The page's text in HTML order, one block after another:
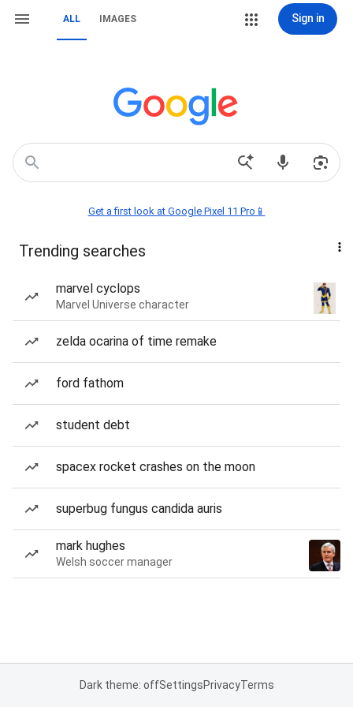
ALL IMAGES Sign in
Get a first look at Google Pixel 11 Pro📱
Trending searches
marvel cyclops
Marvel Universe character
zelda ocarina of time remake
ford fathom
student debt
spacex rocket crashes on the moon
superbug fungus candida auris
mark hughes
Welsh soccer manager
Dark theme: offSettingsPrivacyTerms